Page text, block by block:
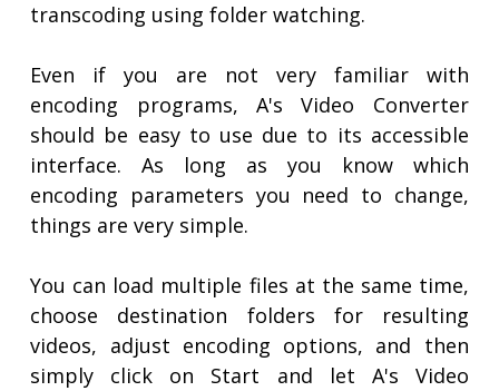
transcoding using folder watching.
Even if you are not very familiar with
encoding programs, A's Video Converter
should be easy to use due to its accessible
interface. As long as you know which
encoding parameters you need to change,
things are very simple.
You can load multiple files at the same time,
choose destination folders for resulting
videos, adjust encoding options, and then
simply click on Start and let A's Video